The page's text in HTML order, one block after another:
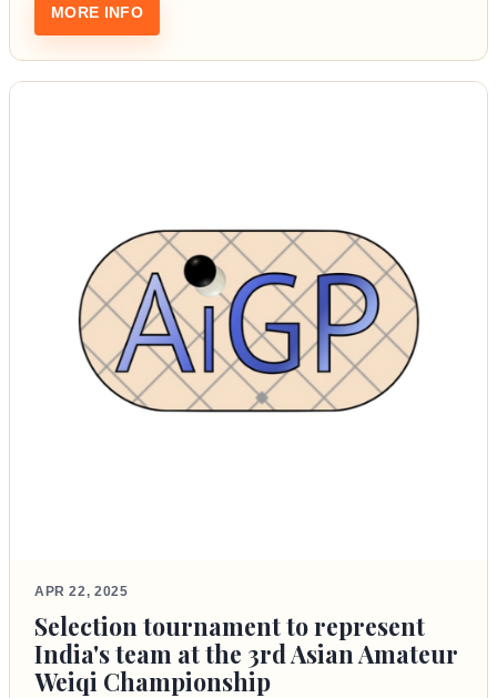
MORE INFO: UPCOMING WORKSHOP AT BENNETT
APR 22, 2025
Selection tournament to represent
India's team at the 3rd Asian Amateur
Weiqi Championship